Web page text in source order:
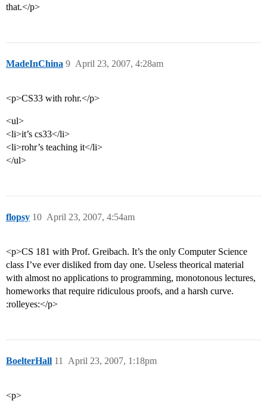
that.</p>
MadeInChina April 23, 2007, 4:28am
9
<p>CS33 with rohr.</p>
<ul>
<li>it’s cs33</li>
<li>rohr’s teaching it</li>
</ul>
flopsy April 23, 2007, 4:54am
10
<p>CS 181 with Prof. Greibach. It’s the only Computer Science
class I’ve ever disliked from day one. Useless theorical material
with almost no applications to programming, monotonous lectures,
homeworks that require ridiculous proofs, and a harsh curve.
:rolleyes:</p>
BoelterHall April 23, 2007, 1:18pm
11
<p>